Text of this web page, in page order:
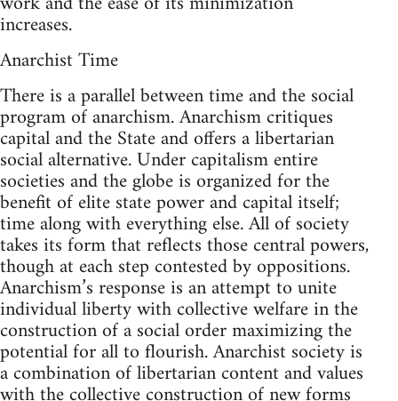
increases.
Anarchist Time
There is a parallel between time and the social
program of anarchism. Anarchism critiques
capital and the State and offers a libertarian
social alternative. Under capitalism entire
societies and the globe is organized for the
benefit of elite state power and capital itself;
time along with everything else. All of society
takes its form that reflects those central powers,
though at each step contested by oppositions.
Anarchism’s response is an attempt to unite
individual liberty with collective welfare in the
construction of a social order maximizing the
potential for all to flourish. Anarchist society is
a combination of libertarian content and values